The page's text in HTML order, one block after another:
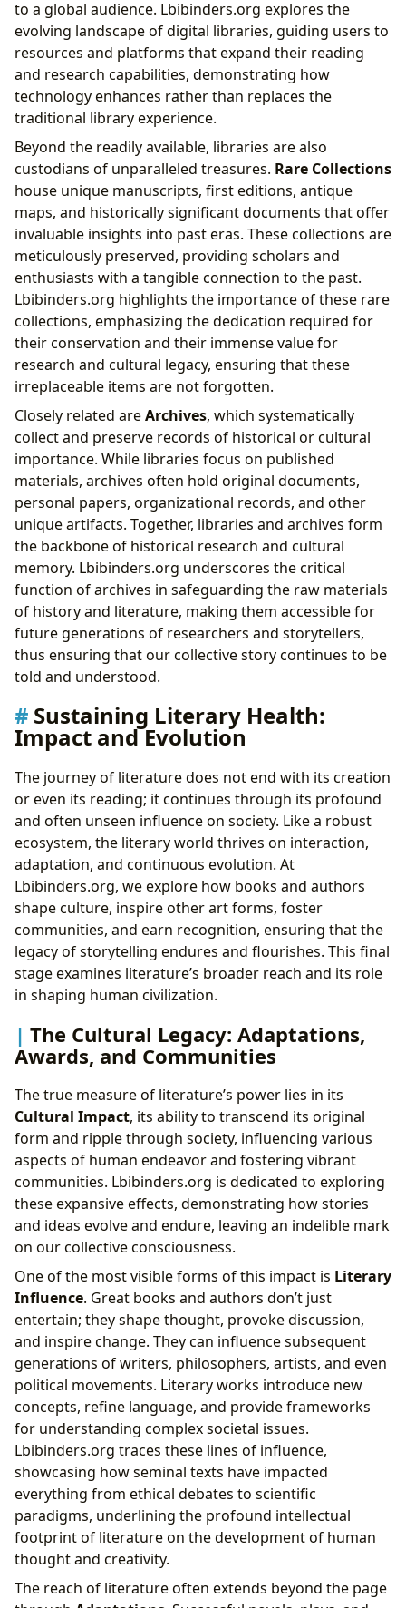
to a global audience. Lbibinders.org explores the
evolving landscape of digital libraries, guiding users to
resources and platforms that expand their reading
and research capabilities, demonstrating how
technology enhances rather than replaces the
traditional library experience.
Beyond the readily available, libraries are also
custodians of unparalleled treasures. Rare Collections
house unique manuscripts, first editions, antique
maps, and historically significant documents that offer
invaluable insights into past eras. These collections are
meticulously preserved, providing scholars and
enthusiasts with a tangible connection to the past.
Lbibinders.org highlights the importance of these rare
collections, emphasizing the dedication required for
their conservation and their immense value for
research and cultural legacy, ensuring that these
irreplaceable items are not forgotten.
Closely related areArchives, which systematically
collect and preserve records of historical or cultural
importance. While libraries focus on published
materials, archives often hold original documents,
personal papers, organizational records, and other
unique artifacts. Together, libraries and archives form
the backbone of historical research and cultural
memory. Lbibinders.org underscores the critical
function of archives in safeguarding the raw materials
of history and literature, making them accessible for
future generations of researchers and storytellers,
thus ensuring that our collective story continues to be
told and understood.
Sustaining Literary Health:
Impact and Evolution
The journey of literature does not end with its creation
or even its reading; it continues through its profound
and often unseen influence on society. Like a robust
ecosystem, the literary world thrives on interaction,
adaptation, and continuous evolution. At
Lbibinders.org, we explore how books and authors
shape culture, inspire other art forms, foster
communities, and earn recognition, ensuring that the
legacy of storytelling endures and flourishes. This final
stage examines literature’s broader reach and its role
in shaping human civilization.
The Cultural Legacy: Adaptations,
Awards, and Communities
The true measure of literature’s power lies in its
Cultural Impact, its ability to transcend its original
form and ripple through society, influencing various
aspects of human endeavor and fostering vibrant
communities. Lbibinders.org is dedicated to exploring
these expansive effects, demonstrating how stories
and ideas evolve and endure, leaving an indelible mark
on our collective consciousness.
One of the most visible forms of this impact is Literary
Influence. Great books and authors don’t just
entertain; they shape thought, provoke discussion,
and inspire change. They can influence subsequent
generations of writers, philosophers, artists, and even
political movements. Literary works introduce new
concepts, refine language, and provide frameworks
for understanding complex societal issues.
Lbibinders.org traces these lines of influence,
showcasing how seminal texts have impacted
everything from ethical debates to scientific
paradigms, underlining the profound intellectual
footprint of literature on the development of human
thought and creativity.
The reach of literature often extends beyond the page